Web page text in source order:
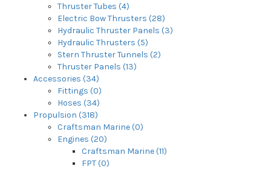
Thruster Tubes (4)
Electric Bow Thrusters (28)
Hydraulic Thruster Panels (3)
Hydraulic Thrusters (5)
Stern Thruster Tunnels (2)
Thruster Panels (13)
Accessories (34)
Fittings (0)
Hoses (34)
Propulsion (318)
Craftsman Marine (0)
Engines (20)
Craftsman Marine (11)
FPT (0)